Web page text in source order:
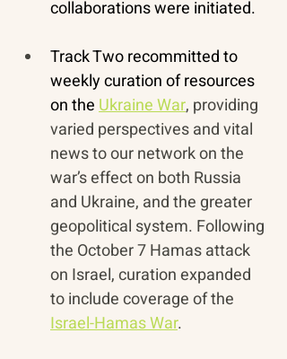
collaborations were initiated.
Track Two recommitted to
weekly curation of resources
on the Ukraine War, providing
varied perspectives and vital
news to our network on the
war’s effect on both Russia
and Ukraine, and the greater
geopolitical system. Following
the October 7 Hamas attack
on Israel, curation expanded
to include coverage of the
Israel-Hamas War.